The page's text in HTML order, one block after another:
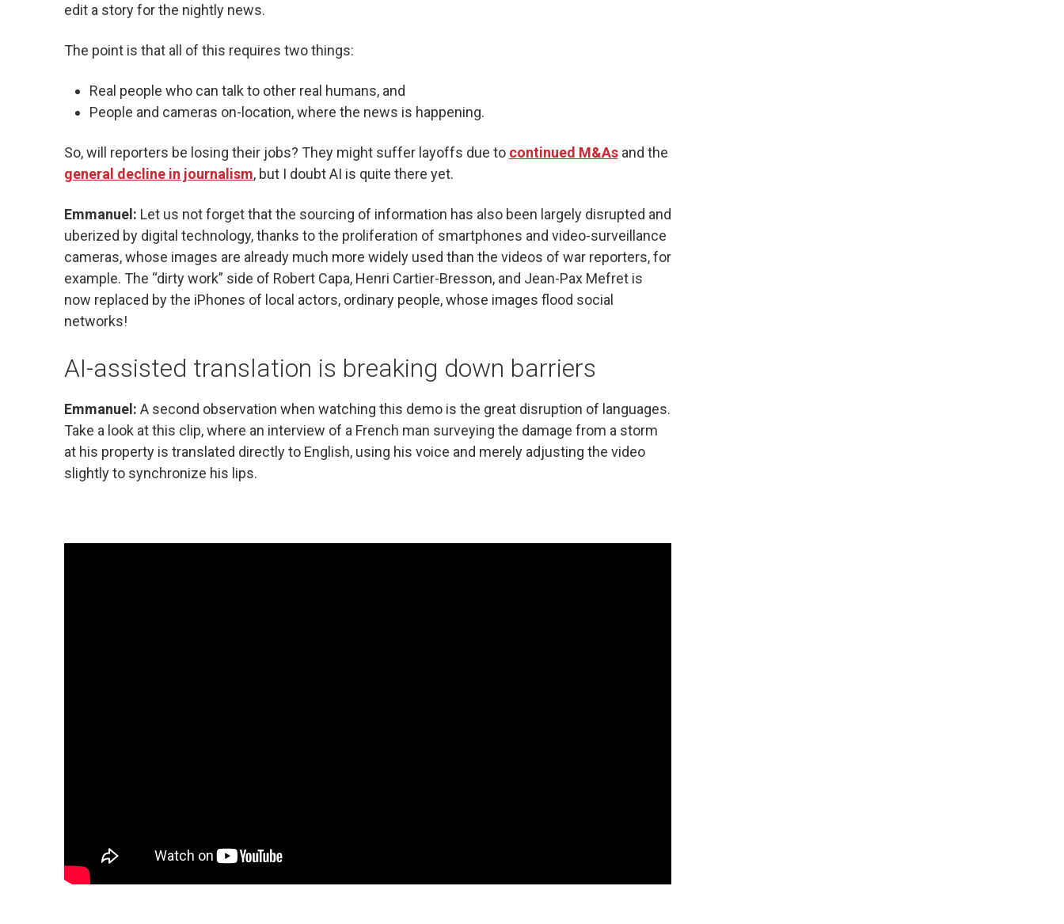
edit a story for the nightly news.
The point is that all of this requires two things:
Real people who can talk to other real humans, and
People and cameras on-location, where the news is happening.
So, will reporters be losing their jobs? They might suffer layoffs due to continued M&Asand the
general decline in journalism, but I doubt AI is quite there yet.
Emmanuel: Let us not forget that the sourcing of information has also been largely disrupted and
uberized by digital technology, thanks to the proliferation of smartphones and video-surveillance
cameras, whose images are already much more widely used than the videos of war reporters, for
example. The “dirty work” side of Robert Capa, Henri Cartier-Bresson, and Jean-Pax Mefret is
now replaced by the iPhones of local actors, ordinary people, whose images flood social
networks!
AI-assisted translation is breaking down barriers
Emmanuel: A second observation when watching this demo is the great disruption of languages.
Take a look at this clip, where an interview of a French man surveying the damage from a storm
at his property is translated directly to English, using his voice and merely adjusting the video
slightly to synchronize his lips.